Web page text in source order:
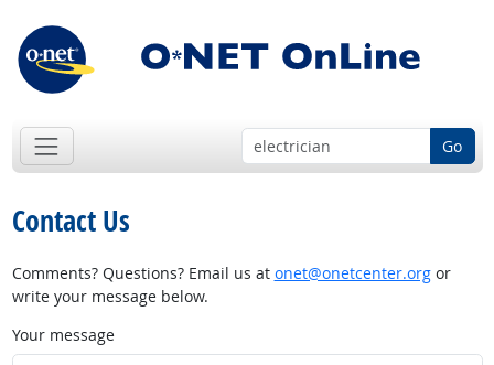
Go
Contact Us
Comments? Questions? Email us at onet@onetcenter.orgor
write your message below.
Your message